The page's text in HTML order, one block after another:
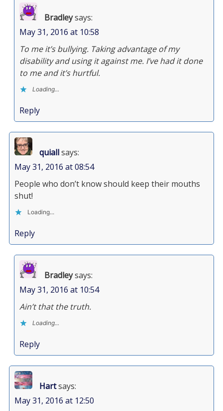
Bradleysays:
May 31, 2016 at 10:58
To me it’s bullying. Taking advantage of my
disability and using it against me. I’ve had it done
to me and it’s hurtful.
Loading...
Reply
quiallsays:
May 31, 2016 at 08:54
People who don’t know should keep their mouths
shut!
Loading...
Reply
Bradleysays:
May 31, 2016 at 10:54
Ain’t that the truth.
Loading...
Reply
Hartsays:
May 31, 2016 at 12:50